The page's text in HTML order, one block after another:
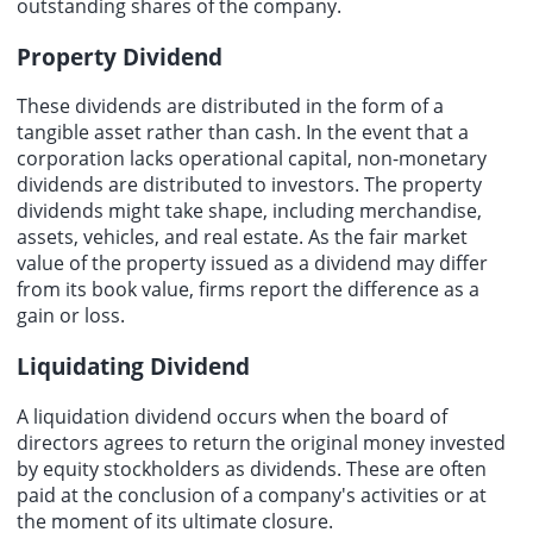
outstanding shares of the company.
Property Dividend
These dividends are distributed in the form of a
tangible asset rather than cash. In the event that a
corporation lacks operational capital, non-monetary
dividends are distributed to investors. The property
dividends might take shape, including merchandise,
assets, vehicles, and real estate. As the fair market
value of the property issued as a dividend may differ
from its book value, firms report the difference as a
gain or loss.
Liquidating Dividend
A liquidation dividend occurs when the board of
directors agrees to return the original money invested
by equity stockholders as dividends. These are often
paid at the conclusion of a company's activities or at
the moment of its ultimate closure.